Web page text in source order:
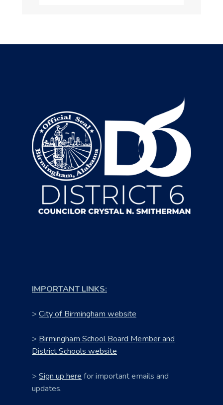
IMPORTANT LINKS:
> City of Birmingham website
> Birmingham School Board Member and
District Schools website
> Sign up here for important emails and
updates.